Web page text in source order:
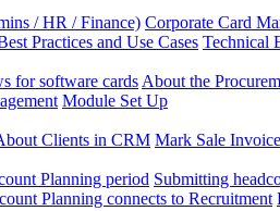
/ HR / Finance) Corporate Card
Practices and Use Cases Technical
for software cards About the
Module Set Up
Clients in CRM Mark Sale
Planning period Submitting
Planning connects to Recruitment